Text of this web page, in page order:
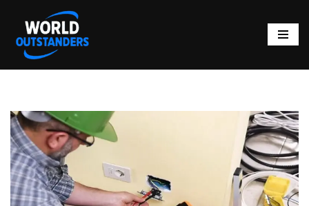
Skip
content